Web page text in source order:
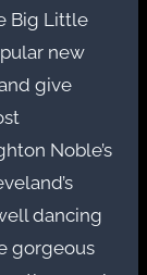
Big Little
new
give
Noble’s
dancing
gorgeous